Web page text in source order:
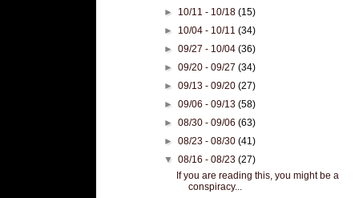
► 10/11 - 10/18(15)
► 10/04 - 10/11(34)
►09/27 - 10/04(36)
►09/20 - 09/27(34)
►09/13 - 09/20(27)
►09/06 - 09/13(58)
►08/30 - 09/06(63)
►08/23 - 08/30(41)
▼08/16 - 08/23(27)
If you are reading this, you might be a
conspiracy...